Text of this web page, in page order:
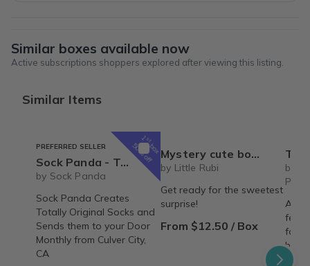
Similar boxes available now
Active subscriptions shoppers explored after viewing this listing.
Similar Items
1st
box
50% off
PREFERRED SELLER
Sock Panda - Two Pairs Socks Per Month (Hers and His Mixed Subscription) - Great for Couples
by Sock Panda
Sock Panda Creates
Totally Original Socks and
Sends them to your Door
Monthly from Culver City,
CA
Mystery cute box with squeeze toy mystery plushie and squishie child tweens teens
by Little Rubi
Get ready for the sweetest
surprise!
From $12.50 / Box
The Recipe Box:
by
A